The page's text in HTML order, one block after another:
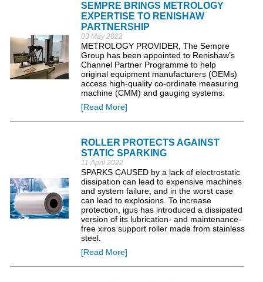
SEMPRE BRINGS METROLOGY
EXPERTISE TO RENISHAW
PARTNERSHIP
03 May 2022
METROLOGY PROVIDER, The Sempre
Group has been appointed to Renishaw’s
Channel Partner Programme to help
original equipment manufacturers (OEMs)
access high-quality co-ordinate measuring
machine (CMM) and gauging systems.
[Read More]
ROLLER PROTECTS AGAINST
STATIC SPARKING
11 April 2022
SPARKS CAUSED by a lack of electrostatic
dissipation can lead to expensive machines
and system failure, and in the worst case
can lead to explosions. To increase
protection, igus has introduced a dissipated
version of its lubrication- and maintenance-
free xiros support roller made from stainless
steel.
[Read More]